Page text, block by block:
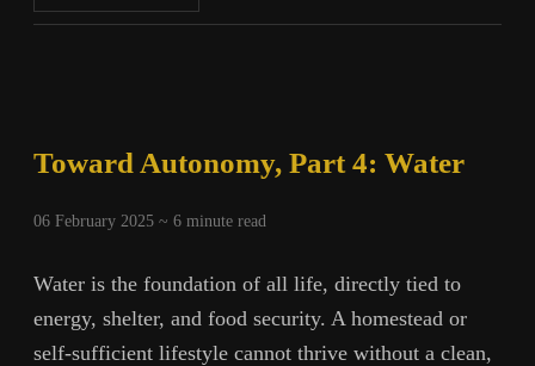
Autonomy,
Toward Autonomy, Part 4: Water
06 February 2025 ~ 6 minute read
Water is the foundation of all life, directly tied to
energy, shelter, and food security. A homestead or
self-sufficient lifestyle cannot thrive without a clean,